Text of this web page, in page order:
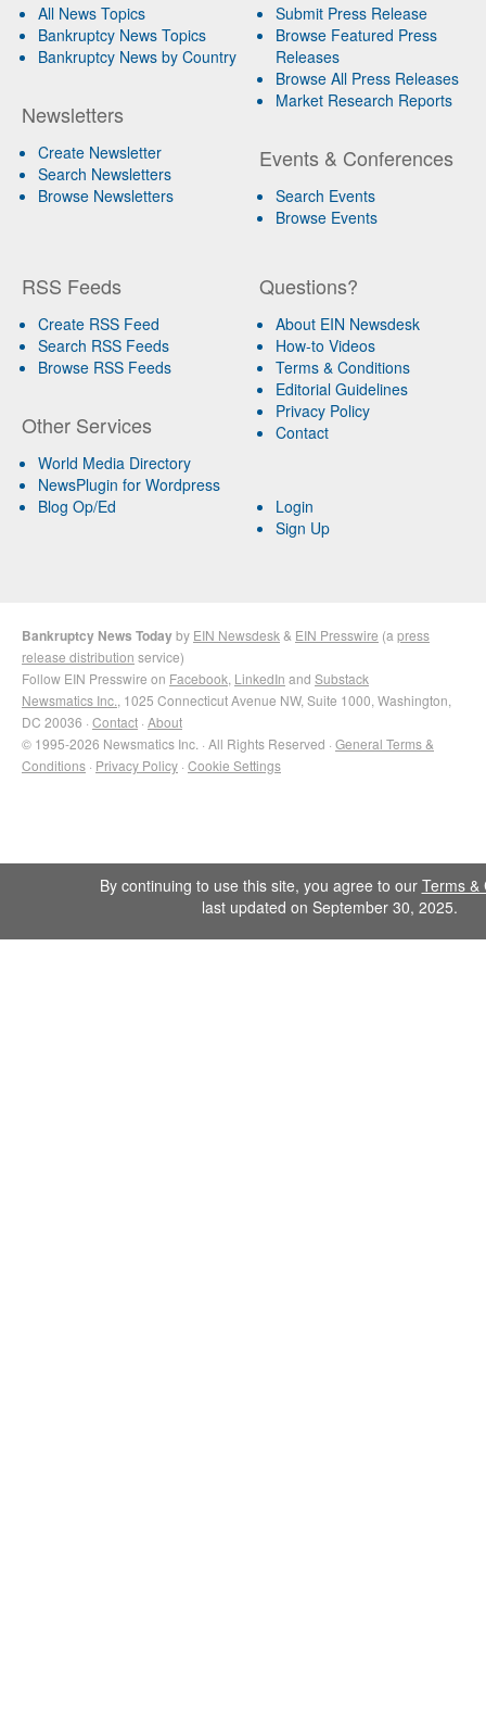
All News Topics
Bankruptcy News Topics
Bankruptcy News by Country
Newsletters
Create Newsletter
Search Newsletters
Browse Newsletters
Submit Press Release
Browse Featured Press
Releases
Browse All Press Releases
Market Research Reports
Events & Conferences
Search Events
Browse Events
RSS Feeds
Create RSS Feed
Search RSS Feeds
Browse RSS Feeds
Other Services
World Media Directory
NewsPlugin for Wordpress
Blog Op/Ed
Questions?
About EIN Newsdesk
How-to Videos
Terms & Conditions
Editorial Guidelines
Privacy Policy
Contact
Login
Sign Up
Bankruptcy News Todayby EIN Newsdesk & EIN Presswire (a press
release distribution service)
Follow EIN Presswire on Facebook LinkedIn and Substack
Newsmatics Inc. , 1025 Connecticut Avenue NW, Suite 1000, Washington,
DC 20036 · Contact · About
© 1995-2026 Newsmatics Inc. · All Rights Reserved · General Terms &
Conditions · Privacy Policy · Cookie Settings
By continuing to use this site, you agree to our Terms &
last updated on September 30, 2025.